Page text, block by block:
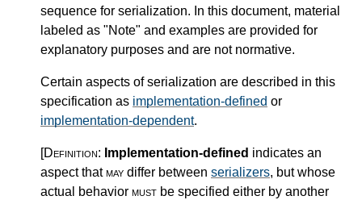
sequence for serialization. In this document, material
labeled as "Note" and examples are provided for
explanatory purposes and are not normative.
Certain aspects of serialization are described in this
specification as implementation-defined or
implementation-dependent.
[Definition: Implementation-defined indicates an
aspect thatmay differ between serializers, but whose
actual behavior must be specified either by another